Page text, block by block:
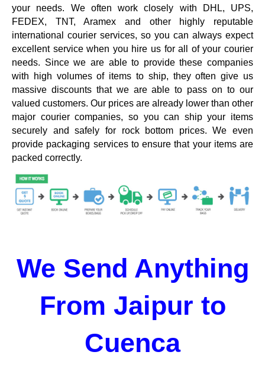
your needs. We often work closely with DHL, UPS,
FEDEX, TNT, Aramex and other highly reputable
international courier services, so you can always expect
excellent service when you hire us for all of your courier
needs. Since we are able to provide these companies
with high volumes of items to ship, they often give us
massive discounts that we are able to pass on to our
valued customers. Our prices are already lower than other
major courier companies, so you can ship your items
securely and safely for rock bottom prices. We even
provide packaging services to ensure that your items are
packed correctly.
We Send Anything
From Jaipur to
Cuenca